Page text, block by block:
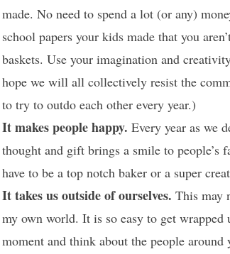
made. No need to spend a lot (or any)
school papers your kids made that you
baskets. Use your imagination and
hope we will all collectively resist the
to try to outdo each other every year.)
It makes people happy. Every year as we
thought and gift brings a smile to people’s
have to be a top notch baker or a super
It takes us outside of ourselves. This may
my own world. It is so easy to get
moment and think about the people